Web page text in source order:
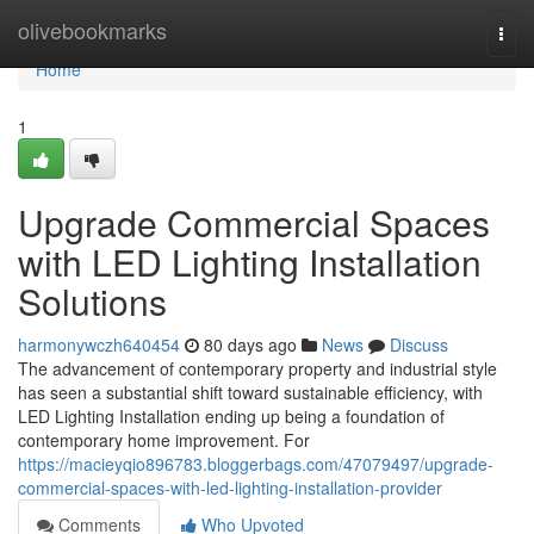
olivebookmarks
Home
Home
1
Upgrade Commercial Spaces
with LED Lighting Installation
Solutions
harmonywczh640454 80 days ago News
Discuss
The advancement of contemporary property and industrial style
has seen a substantial shift toward sustainable efficiency, with
LED Lighting Installation ending up being a foundation of
contemporary home improvement. For
https://macieyqio896783.bloggerbags.com/47079497/upgrade-
commercial-spaces-with-led-lighting-installation-provider
Comments
Who Upvoted